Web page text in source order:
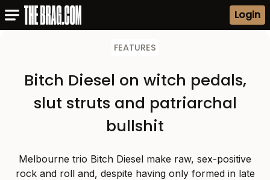
Login
FEATURES
Bitch Diesel on witch pedals,
slut struts and patriarchal
bullshit
Melbourne trio Bitch Diesel make raw, sex-positive
rock and roll and, despite having only formed in late